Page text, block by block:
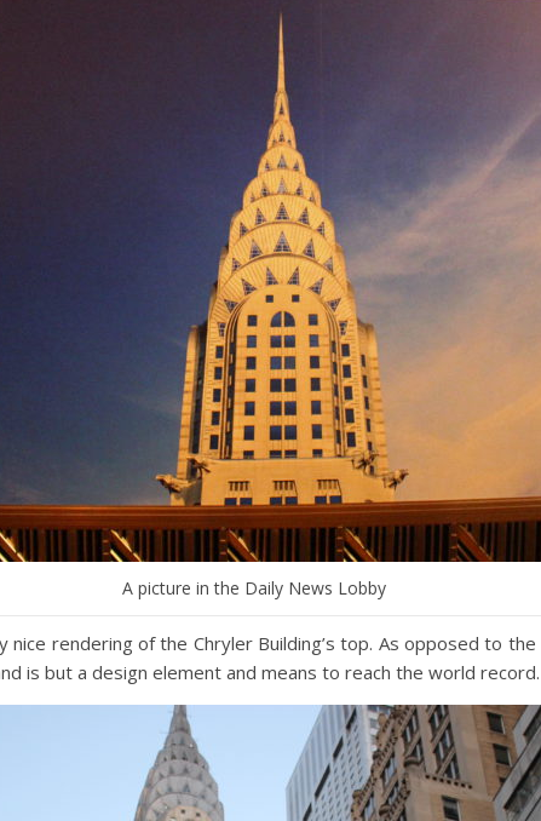
A picture in the Daily News Lobby
rendering of the Chryler Building’s top. As opposed to
is but a design element and means to reach the world record.